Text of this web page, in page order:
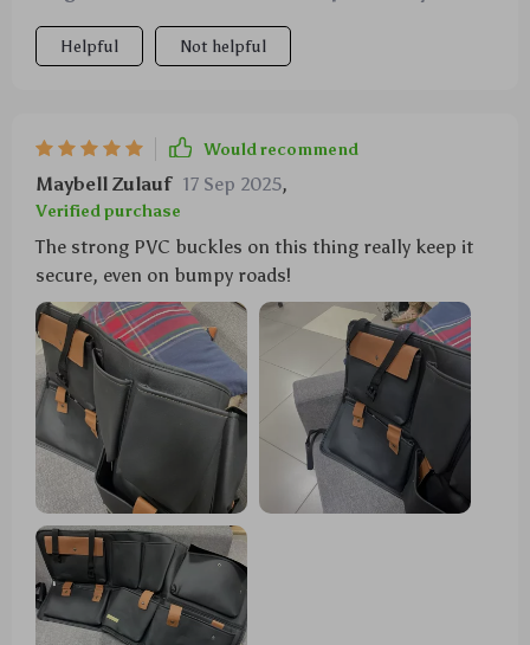
further than this one right here. This trusty
companion has got your back...or rather your items'
more could anyone want from an organizer?!
Helpful Not helpful
Would recommend
Maybell Zulauf 17 Sep 2025,
Verified purchase
The strong PVC buckles on this thing really keep it
secure, even on bumpy roads!